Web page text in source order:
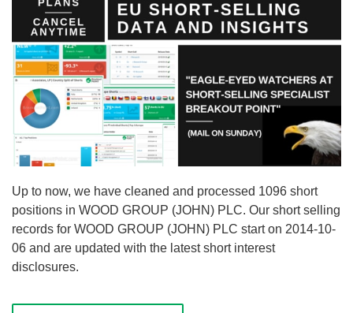
Up to now, we have cleaned and processed 1096 short
positions in WOOD GROUP (JOHN) PLC. Our short selling
records for WOOD GROUP (JOHN) PLC start on 2014-10-
06 and are updated with the latest short interest
disclosures.